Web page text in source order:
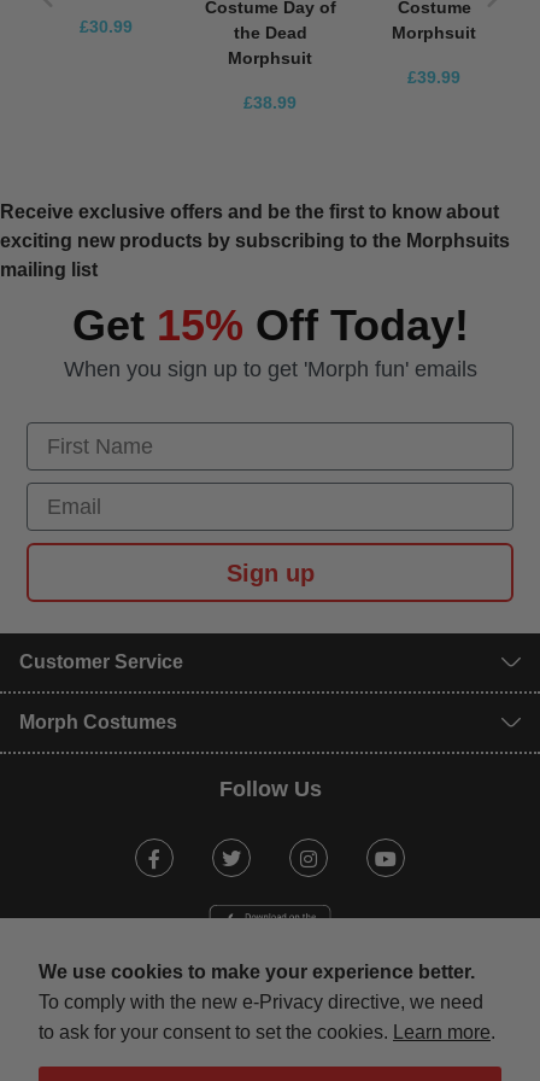
We use cookies to make your experience better.
To comply with the new e-Privacy directive, we need
to ask for your consent to set the cookies.
Learn more.
£30.99
Costume Day of
the Dead
Morphsuit
£38.99
Costume
Morphsuit
£39.99
Receive exclusive offers and be the first to know about
exciting new products by subscribing to the Morphsuits
mailing list
Get 15% Off Today!
When you sign up to get 'Morph fun' emails
First Name
Email
Sign up
Customer Service
Morph Costumes
Follow Us
Facebook Twitter Instagram